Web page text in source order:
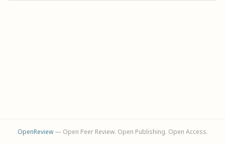
OpenReview— Open Peer Review. Open Publishing. Open Access.